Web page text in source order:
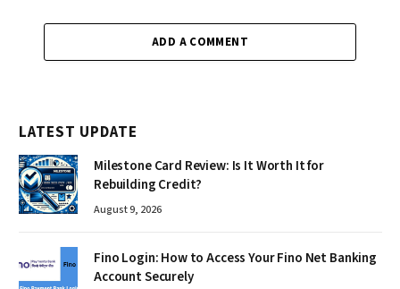
ADD A COMMENT
LATEST UPDATE
Milestone Card Review: Is It Worth It for
Rebuilding Credit?
August 9, 2026
Fino Login: How to Access Your Fino Net Banking
Account Securely